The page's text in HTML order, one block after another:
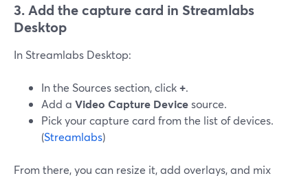
3. Add the capture card in Streamlabs
Desktop
In Streamlabs Desktop:
In the Sources section, click+.
Add a Video Capture Devicesource.
Pick your capture card from the list of devices.
(Streamlabs)
From there, you can resize it, add overlays, and mix